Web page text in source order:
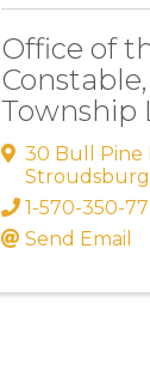
Office of
Township
30 Bull Pine
Stroudsburg
1-570-350-
Send Email